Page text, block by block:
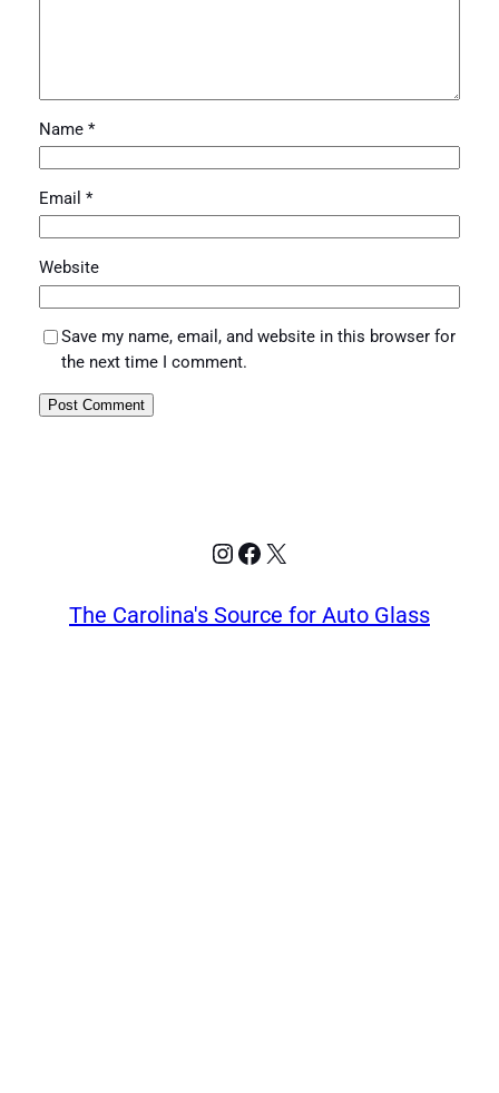
Name *
Email *
Website
Save my name, email, and website in this browser for
the next time I comment.
Instagram
Facebook
X
The Carolina's Source for Auto Glass